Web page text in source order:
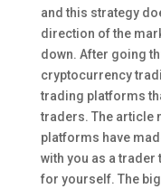
and this strategy
direction of the
down. After going
cryptocurrency
trading platforms
traders. The article
platforms have
with you as a trader
for yourself. The